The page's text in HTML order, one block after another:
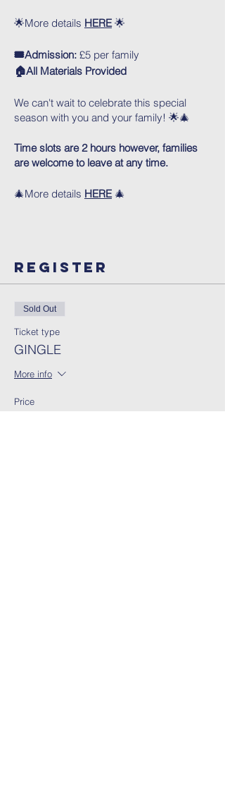
🌟More details HERE🌟
🎟️Admission: £5 per family
🏠All Materials Provided
We can't wait to celebrate this special
season with you and your family! 🌟🎄
Time slots are 2 hours however, families
are welcome to leave at any time.
🎄More details HERE 🎄
Register
Sold Out
Ticket type
GINGLE
More info
Price